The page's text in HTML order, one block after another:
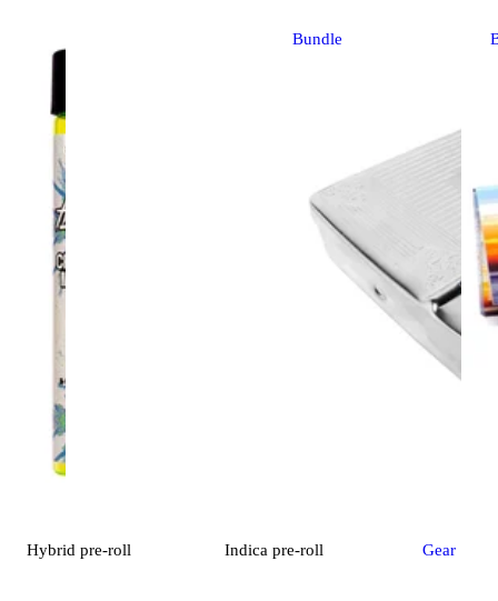
Bundle
Hybrid pre-roll Indica pre-roll Gear